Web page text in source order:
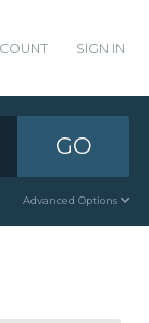
SIGN IN
GO
Advanced Options